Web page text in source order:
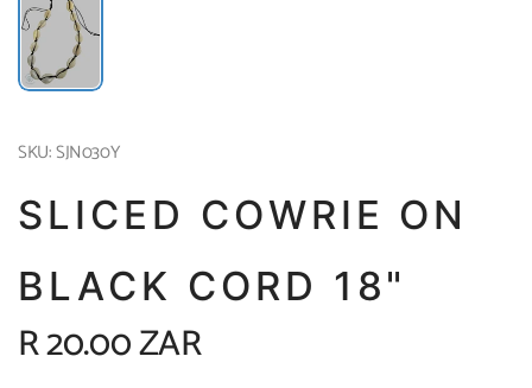
SKU: SJN030Y
SLICED COWRIE ON
BLACK CORD 18"
R 20.00 ZAR